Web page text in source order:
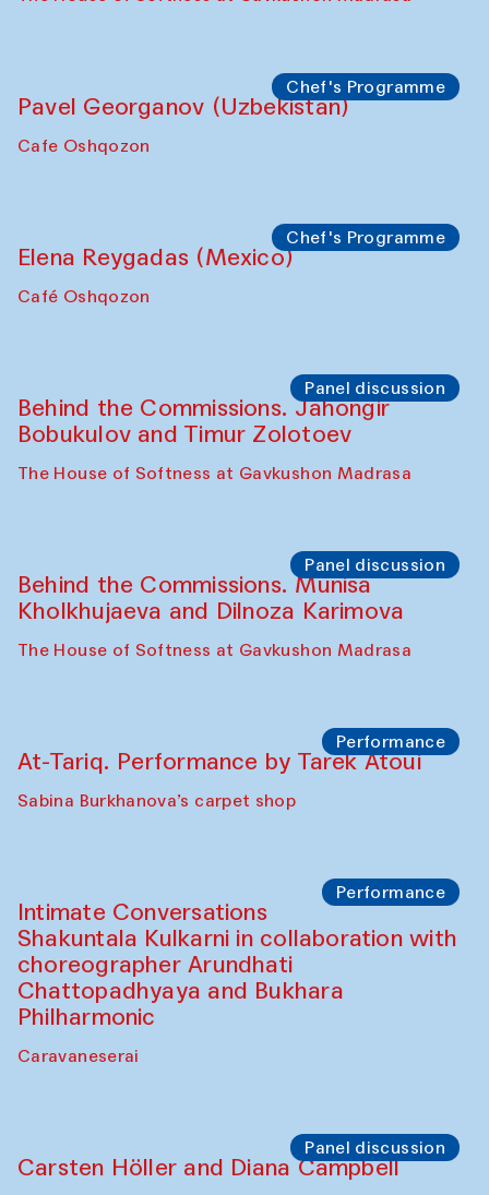
Chef's Programme
Pavel Georganov (Uzbekistan)
Cafe Oshqozon
Chef's Programme
Elena Reygadas (Mexico)
Café Oshqozon
Panel discussion
Behind the Commissions. Jahongir
Bobukulov and Timur Zolotoev
The House of Softness at Gavkushon Madrasa
Panel discussion
Behind the Commissions. Munisa
Kholkhujaeva and Dilnoza Karimova
The House of Softness at Gavkushon Madrasa
Performance
At-Tariq. Performance by Tarek Atoui
Sabina Burkhanova’s carpet shop
Performance
Intimate Conversations
Shakuntala Kulkarni in collaboration with
choreographer Arundhati
Chattopadhyaya and Bukhara
Philharmonic
Caravaneserai
Panel discussion
Carsten Höller and Diana Campbell